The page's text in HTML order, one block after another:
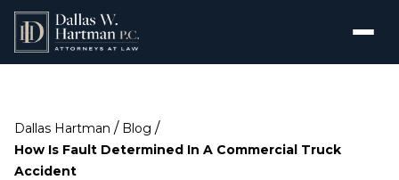
Dallas Hartman / Blog /
How Is Fault Determined In A Commercial Truck
Accident